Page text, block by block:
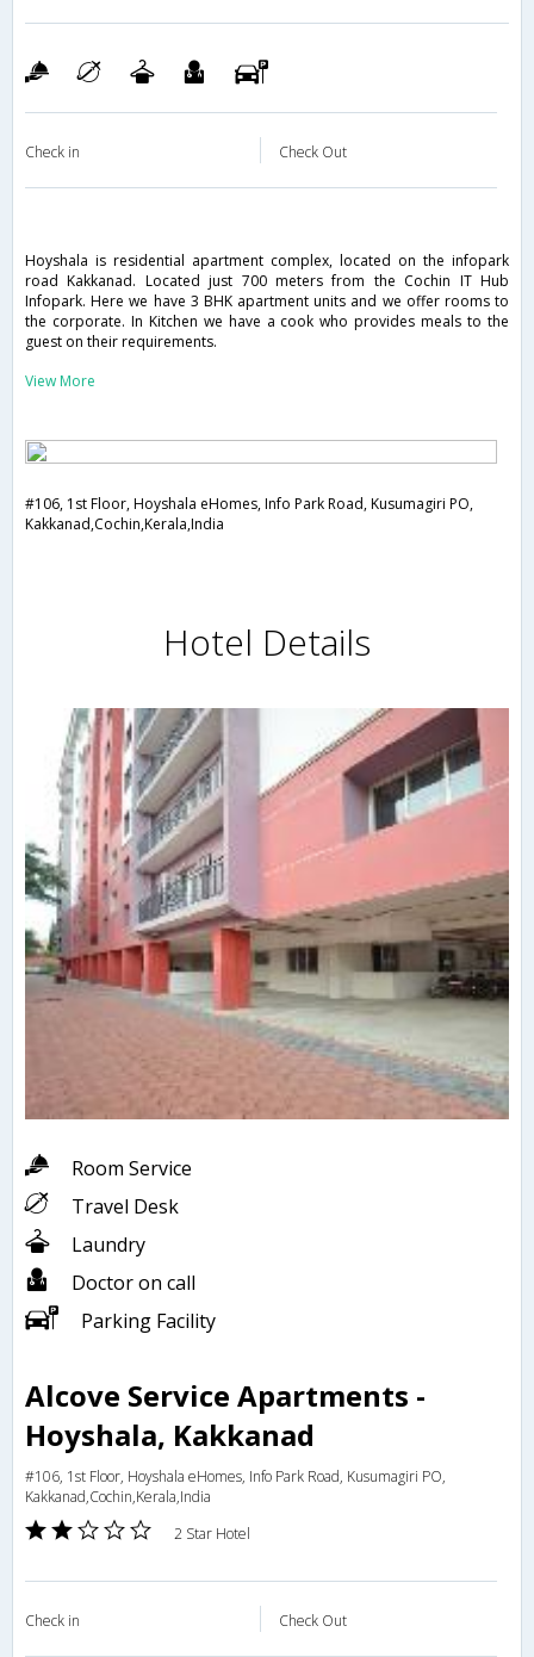
Check in Check Out
Hoyshala is residential apartment complex, located on the infopark
road Kakkanad. Located just 700 meters from the Cochin IT Hub
Infopark. Here we have 3 BHK apartment units and we offer rooms to
the corporate. In Kitchen we have a cook who provides meals to the
guest on their requirements.
View More
#106, 1st Floor, Hoyshala eHomes, Info Park Road, Kusumagiri PO,
Kakkanad,Cochin,Kerala,India
Hotel Details
Room Service
Travel Desk
Laundry
Doctor on call
Parking Facility
Alcove Service Apartments -
Hoyshala, Kakkanad
#106, 1st Floor, Hoyshala eHomes, Info Park Road, Kusumagiri PO,
Kakkanad,Cochin,Kerala,India
2 Star Hotel
Check in Check Out